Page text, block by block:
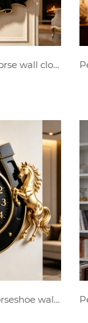
Personalized luxury horse wall clock
Personalized horse horseshoe wall clock